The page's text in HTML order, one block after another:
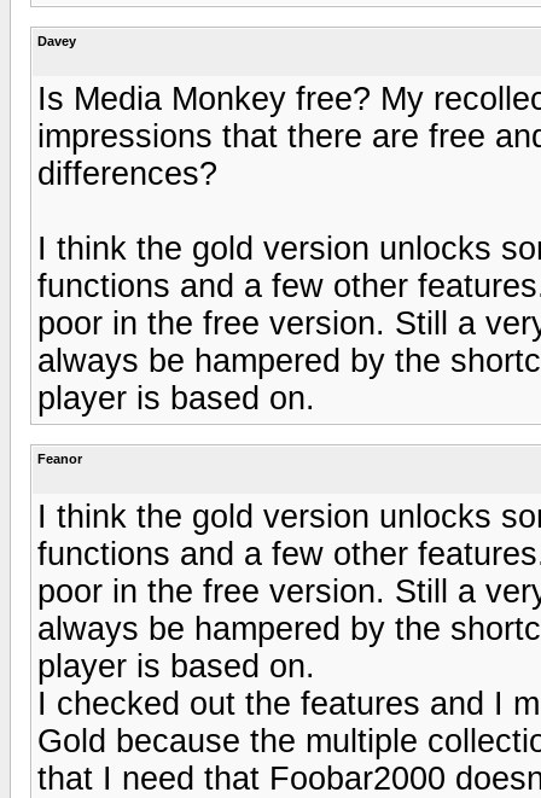
Davey
Is Media Monkey free? My
impressions that there are free
differences?
I think the gold version unlocks
functions and a few other
poor in the free version. Still a
always be hampered by the
player is based on.
Feanor
I think the gold version unlocks
functions and a few other
poor in the free version. Still a
always be hampered by the
player is based on.
I checked out the features and I
Gold because the multiple
that I need that Foobar2000